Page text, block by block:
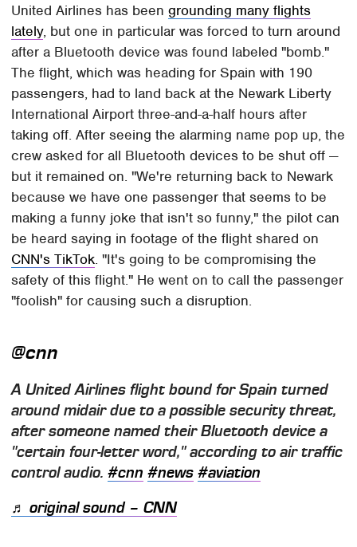
United Airlines has beengrounding many flights
lately, but one in particular was forced to turn around
after a Bluetooth device was found labeled "bomb."
The flight, which was heading for Spain with 190
passengers, had to land back at the Newark Liberty
International Airport three-and-a-half hours after
taking off. After seeing the alarming name pop up, the
crew asked for all Bluetooth devices to be shut off —
but it remained on. "We're returning back to Newark
because we have one passenger that seems to be
making a funny joke that isn't so funny," the pilot can
be heard saying in footage of the flight shared on
CNN's TikTok. "It's going to be compromising the
safety of this flight." He went on to call the passenger
"foolish" for causing such a disruption.
@cnn
A United Airlines flight bound for Spain turned
around midair due to a possible security threat,
after someone named their Bluetooth device a
"certain four-letter word," according to air traffic
control audio.#cnn #news #aviation
♬ original sound – CNN